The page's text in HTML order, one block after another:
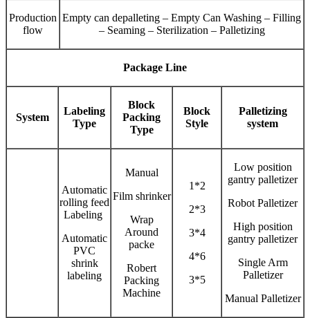
Production
flow
Empty can depalleting – Empty Can Washing – Filling
– Seaming – Sterilization – Palletizing
Package Line
System
Labeling
Type
Block
Packing
Type
Block
Style
Palletizing
system
Automatic
rolling feed
Labeling
Automatic
PVC
shrink
labeling
Manual
Film shrinker
Wrap
Around
packe
Robert
Packing
Machine
1*2
2*3
3*4
4*6
3*5
Low position
gantry palletizer
Robot Palletizer
High position
gantry palletizer
Single Arm
Palletizer
Manual Palletizer